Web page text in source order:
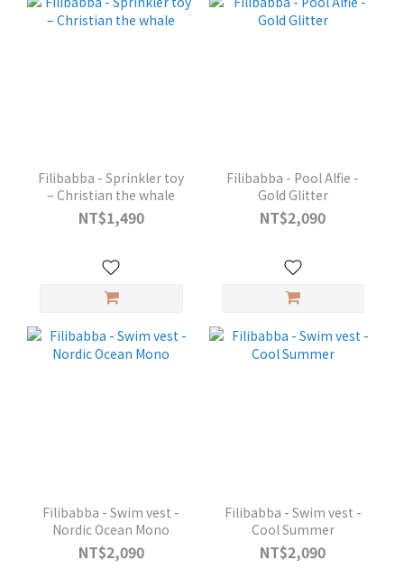
Filibabba - Sprinkler toy
– Christian the whale
NT$1,490
Filibabba - Pool Alfie -
Gold Glitter
NT$2,090
Filibabba - Swim vest -
Nordic Ocean Mono
NT$2,090
Filibabba - Swim vest -
Cool Summer
NT$2,090